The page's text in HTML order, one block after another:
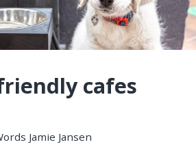
cafes
Jamie Jansen